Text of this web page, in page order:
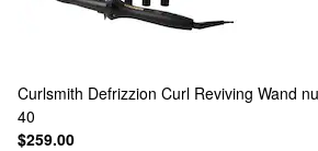
Curlsmith Defrizzion Curl Reviving Wand
40
$259.00